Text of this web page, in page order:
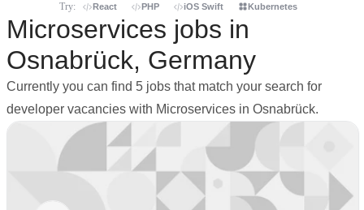
Try: React PHP iOS Swift Kubernetes
Microservices jobs in
Osnabrück, Germany
Currently you can find 5 jobs that match your search for
developer vacancies with Microservices in Osnabrück.